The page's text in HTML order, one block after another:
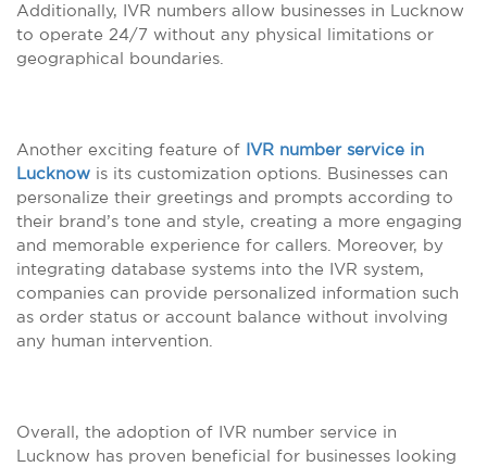
Additionally, IVR numbers allow businesses in Lucknow
to operate 24/7 without any physical limitations or
geographical boundaries.
Another exciting feature of IVR number service in
Lucknow is its customization options. Businesses can
personalize their greetings and prompts according to
their brand’s tone and style, creating a more engaging
and memorable experience for callers. Moreover, by
integrating database systems into the IVR system,
companies can provide personalized information such
as order status or account balance without involving
any human intervention.
Overall, the adoption of IVR number service in
Lucknow has proven beneficial for businesses looking